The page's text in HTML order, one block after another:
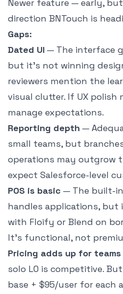
Newer feature — early,
direction BNTouch is
Gaps:
Dated UI — The interface
but it's not winning
reviewers mention the
visual clutter. If UX polish
manage expectations.
Reporting depth —
small teams, but
operations may outgrow
expect Salesforce-level
POS is basic — The built-
handles applications,
with Floify or Blend on
It's functional, not
Pricing adds up for teams
solo LO is competitive.
base + $95/user for each